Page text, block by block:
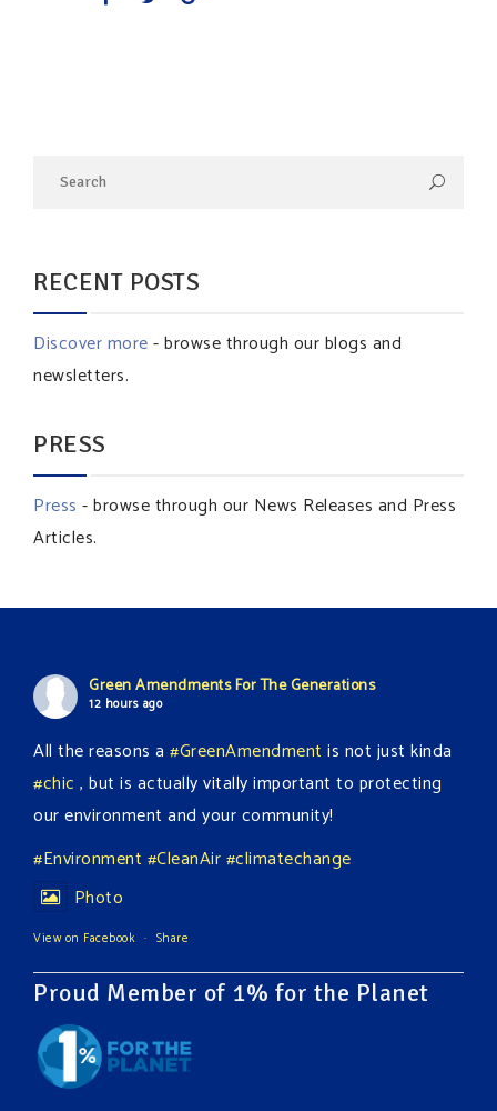
RECENT POSTS
Discover more- browse through our blogs and
newsletters.
PRESS
Press - browse through our News Releases and Press
Articles.
Green Amendments For The Generations
12 hours ago
All the reasons a #GreenAmendment is not just kinda
#chic , but is actually vitally important to protecting
our environment and your community!
#Environment #CleanAir#climatechange
Photo
View on Facebook · Share
Proud Member of 1% for the Planet